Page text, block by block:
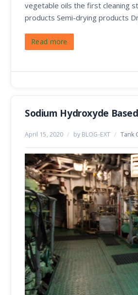
vegetable oils the first cleaning
products Semi-drying products
Read more
Sodium Hydroxyde
April 15, 2020 / by BLOG-EXT / Tank